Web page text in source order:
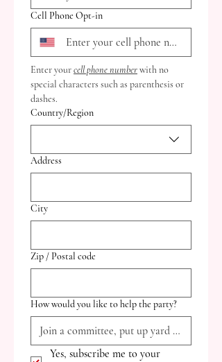
Cell Phone Opt-in
Enter your cell phone number with no
special characters such as parenthesis or
dashes.
Multi-line address
Country/Region
Address
City
Zip / Postal code
How would you like to help the party?
Yes, subscribe me to your